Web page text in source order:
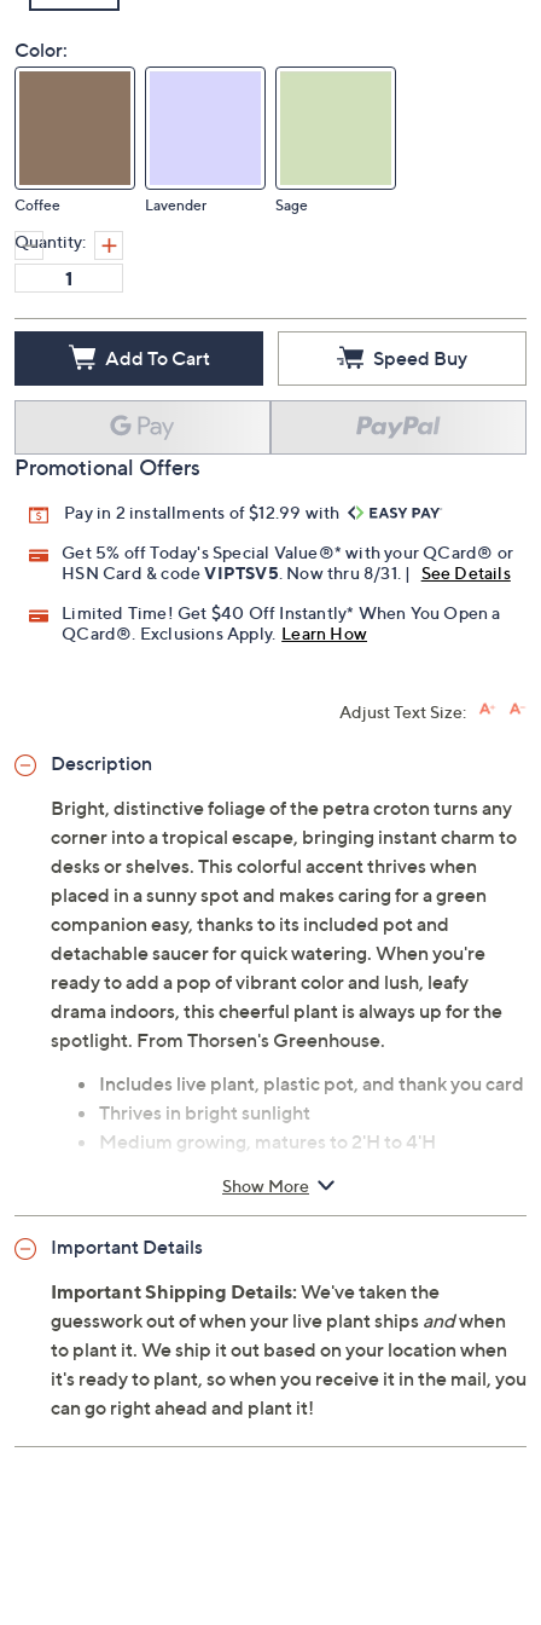
Color:
Coffee Lavender Sage
Quantity:
Add To Cart Speed Buy
Promotional Offers
Pay in 2 installments of $12.99 with
Get 5% off Today's Special Value®* with your QCard® or
HSN Card & codeVIPTSV5 . Now thru 8/31. |
See Details
Limited Time! Get $40 Off Instantly* When You Open a
QCard®. Exclusions Apply. Learn How
Adjust Text Size:
Description
Bright, distinctive foliage of the petra croton turns any
corner into a tropical escape, bringing instant charm to
desks or shelves. This colorful accent thrives when
placed in a sunny spot and makes caring for a green
companion easy, thanks to its included pot and
detachable saucer for quick watering. When you're
ready to add a pop of vibrant color and lush, leafy
drama indoors, this cheerful plant is always up for the
spotlight. From Thorsen's Greenhouse.
Includes live plant, plastic pot, and thank you card
Thrives in bright sunlight
Medium growing, matures to 2'H to 4'H
Foliage type; indoor tropical plant
Shipped as potted plant
Codiaeum variegatum Petra species
Suitable for indoor use
USDA hardiness zones 9 through 11
Plant is toxic to animals; keep away from children
and pets
Show More
Important Details
Important Shipping Details: We've taken the
guesswork out of when your live plant ships andwhen
to plant it. We ship it out based on your location when
it's ready to plant, so when you receive it in the mail, you
can go right ahead and plant it!